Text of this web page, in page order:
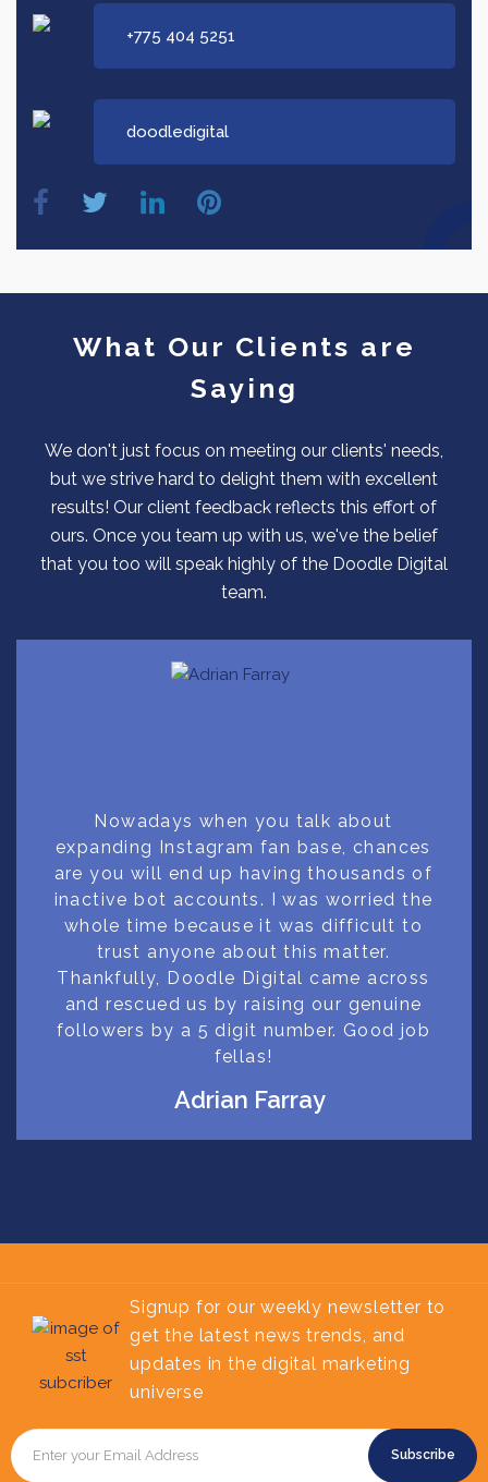
+775 404 5251
doodledigital
What Our Clients are
Saying
We don't just focus on meeting our clients' needs,
but we strive hard to delight them with excellent
results! Our client feedback reflects this effort of
ours. Once you team up with us, we've the belief
that you too will speak highly of the Doodle Digital
team.
Nowadays when you talk about
expanding Instagram fan base, chances
are you will end up having thousands of
inactive bot accounts. I was worried the
whole time because it was difficult to
trust anyone about this matter.
Thankfully, Doodle Digital came across
and rescued us by raising our genuine
followers by a 5 digit number. Good job
fellas!
Adrian Farray
Signup for our weekly newsletter to
get the latest news trends, and
updates in the digital marketing
universe
Subscribe